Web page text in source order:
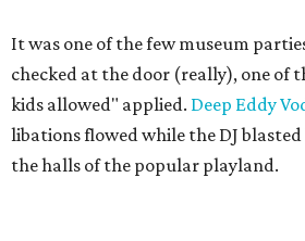
It was one of the few museum
checked at the door (really), one of
kids allowed" applied. Deep Eddy
libations flowed while the DJ
the halls of the popular playland.